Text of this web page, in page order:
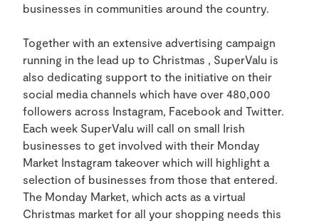
businesses in communities around the country.
Together with an extensive advertising campaign
running in the lead up to Christmas , SuperValu is
also dedicating support to the initiative on their
social media channels which have over 480,000
followers across Instagram, Facebook and Twitter.
Each week SuperValu will call on small Irish
businesses to get involved with their Monday
Market Instagram takeover which will highlight a
selection of businesses from those that entered.
The Monday Market, which acts as a virtual
Christmas market for all your shopping needs this